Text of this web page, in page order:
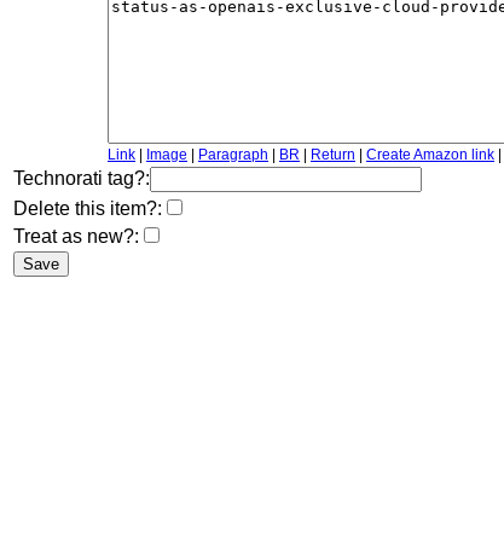
Link Image Paragraph BR Return Create Amazon link
Technorati tag?:
Delete this item?:
Treat as new?: